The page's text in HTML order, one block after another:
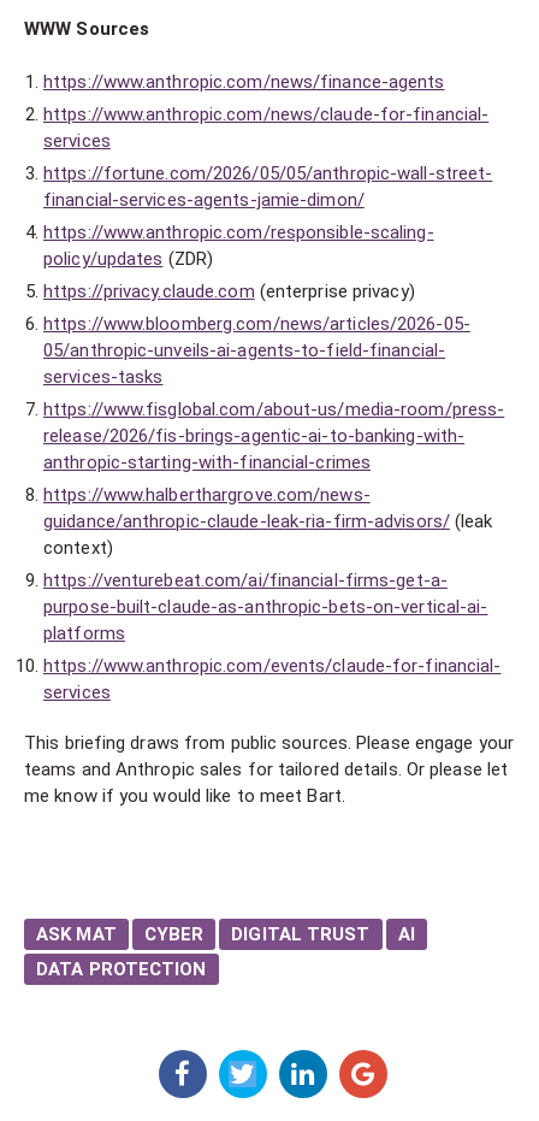
WWW Sources
https://www.anthropic.com/news/finance-agents
https://www.anthropic.com/news/claude-for-financial-
services
https://fortune.com/2026/05/05/anthropic-wall-street-
financial-services-agents-jamie-dimon/
https://www.anthropic.com/responsible-scaling-
policy/updates (ZDR)
https://privacy.claude.com (enterprise privacy)
https://www.bloomberg.com/news/articles/2026-05-
05/anthropic-unveils-ai-agents-to-field-financial-
services-tasks
https://www.fisglobal.com/about-us/media-room/press-
release/2026/fis-brings-agentic-ai-to-banking-with-
anthropic-starting-with-financial-crimes
https://www.halberthargrove.com/news-
guidance/anthropic-claude-leak-ria-firm-advisors/(leak
context)
https://venturebeat.com/ai/financial-firms-get-a-
purpose-built-claude-as-anthropic-bets-on-vertical-ai-
platforms
https://www.anthropic.com/events/claude-for-financial-
services
This briefing draws from public sources. Please engage your
teams and Anthropic sales for tailored details. Or please let
me know if you would like to meet Bart.
ASK MAT CYBER DIGITAL TRUST
AI
DATA PROTECTION